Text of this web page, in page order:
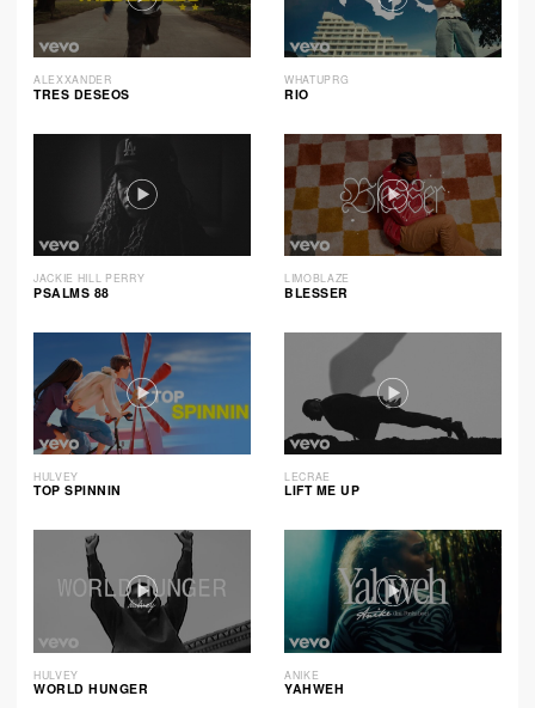
ALEXXANDER
TRES DESEOS
WHATUPRG
RIO
JACKIE HILL PERRY
PSALMS 88
LIMOBLAZE
BLESSER
HULVEY
TOP SPINNIN
LECRAE
LIFT ME UP
HULVEY
WORLD HUNGER
ANIKE
YAHWEH